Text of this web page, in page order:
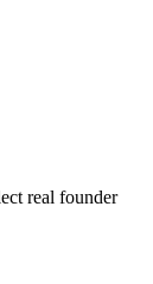
real founder